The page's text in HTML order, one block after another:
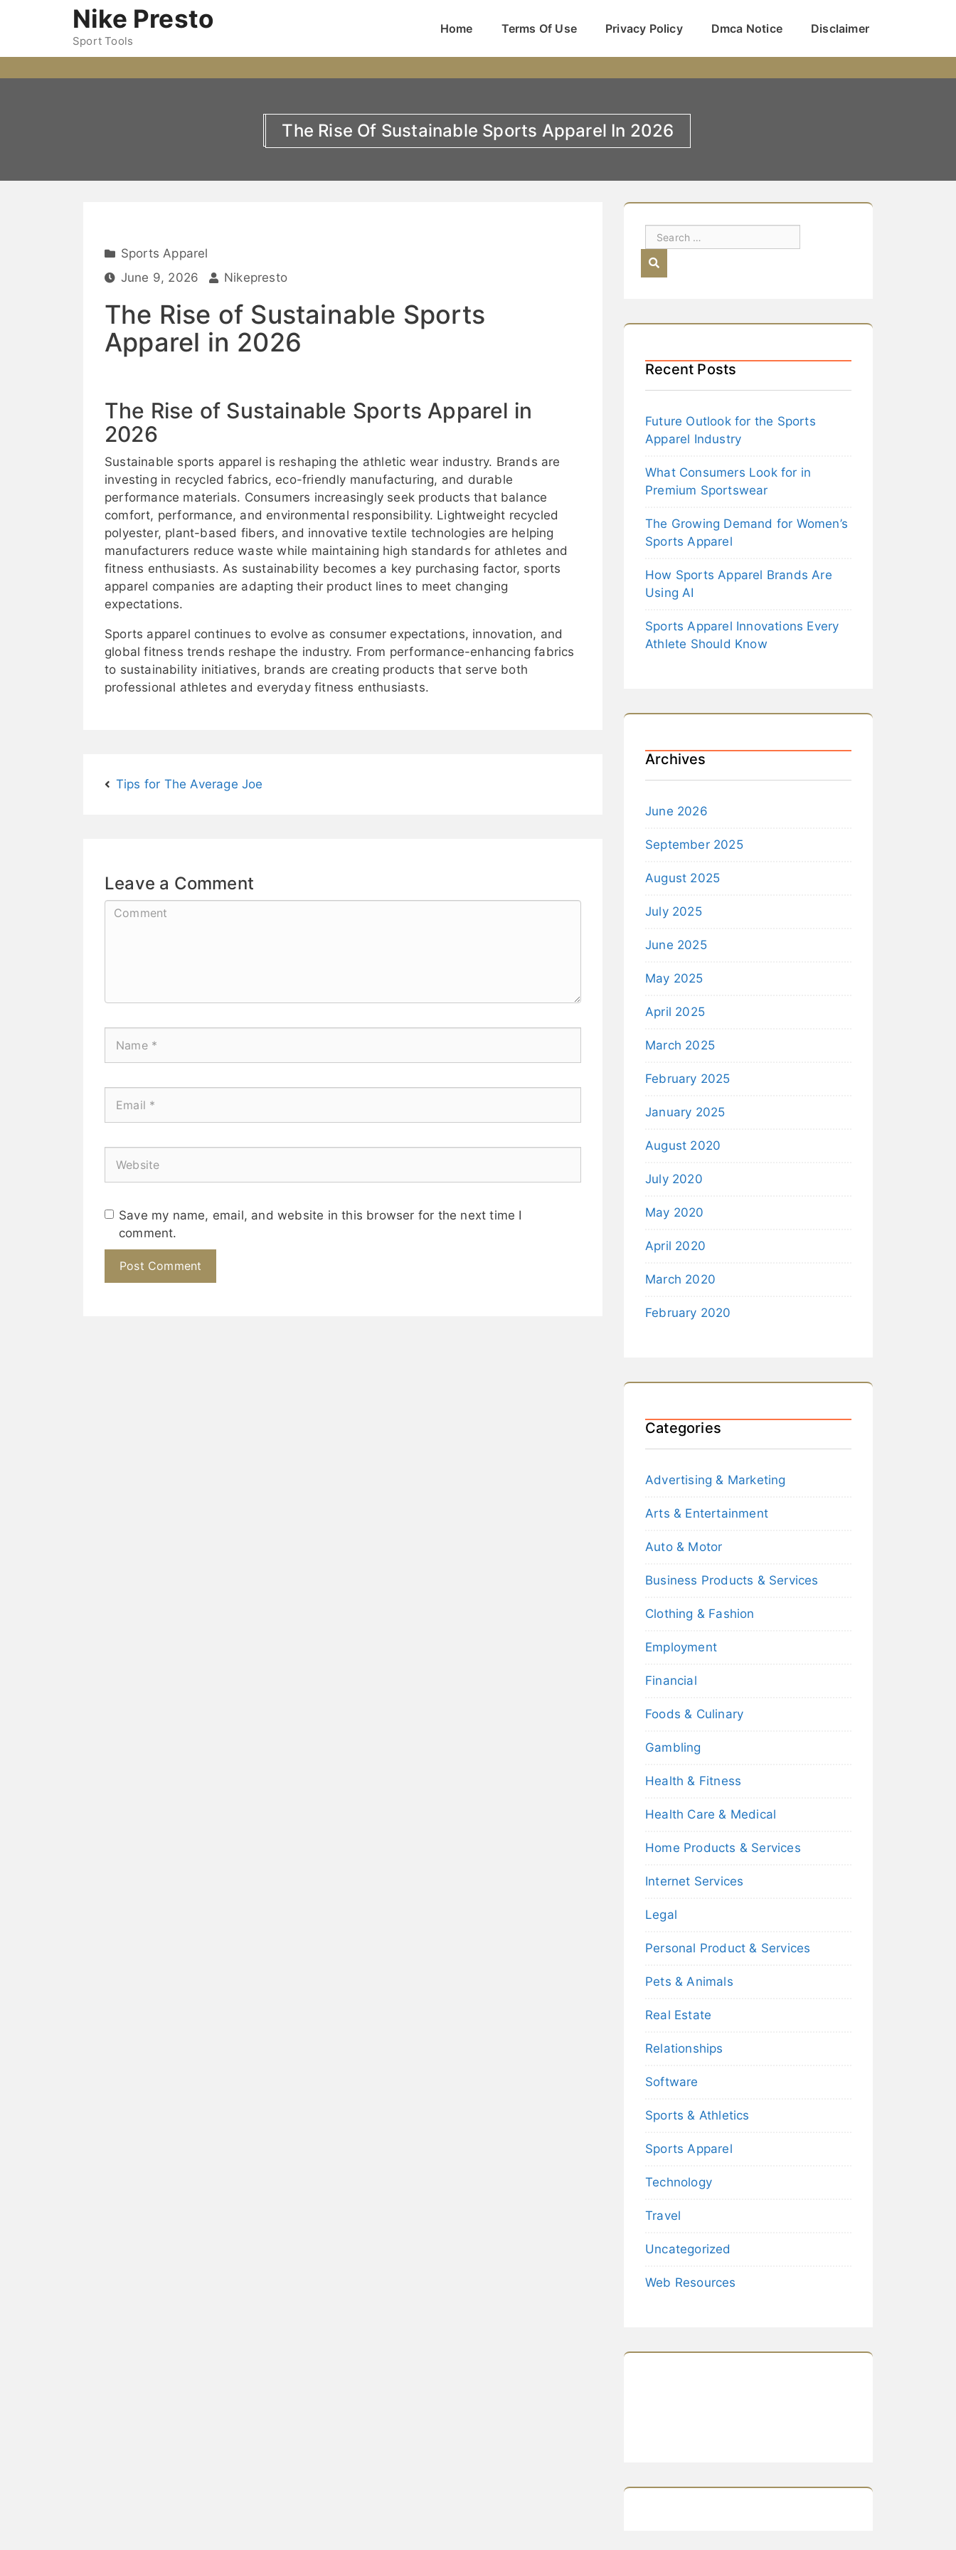
Nike Presto
Sport Tools
Home Terms Of Use Privacy Policy Dmca Notice Disclaimer
The Rise Of Sustainable Sports Apparel In 2026
Sports Apparel
June 9, 2026
Nikepresto
The Rise of Sustainable Sports
Apparel in 2026
The Rise of Sustainable Sports Apparel in
2026
Sustainable sports apparel is reshaping the athletic wear industry. Brands are
investing in recycled fabrics, eco-friendly manufacturing, and durable
performance materials. Consumers increasingly seek products that balance
comfort, performance, and environmental responsibility. Lightweight recycled
polyester, plant-based fibers, and innovative textile technologies are helping
manufacturers reduce waste while maintaining high standards for athletes and
fitness enthusiasts. As sustainability becomes a key purchasing factor, sports
apparel companies are adapting their product lines to meet changing
expectations.
Sports apparel continues to evolve as consumer expectations, innovation, and
global fitness trends reshape the industry. From performance-enhancing fabrics
to sustainability initiatives, brands are creating products that serve both
professional athletes and everyday fitness enthusiasts.
Tips for The Average Joe
Leave a Comment
Save my name, email, and website in this browser for the next time I
comment.
Recent Posts
Future Outlook for the Sports
Apparel Industry
What Consumers Look for in
Premium Sportswear
The Growing Demand for Women’s
Sports Apparel
How Sports Apparel Brands Are
Using AI
Sports Apparel Innovations Every
Athlete Should Know
Archives
June 2026
September 2025
August 2025
July 2025
June 2025
May 2025
April 2025
March 2025
February 2025
January 2025
August 2020
July 2020
May 2020
April 2020
March 2020
February 2020
Categories
Advertising & Marketing
Arts & Entertainment
Auto & Motor
Business Products & Services
Clothing & Fashion
Employment
Financial
Foods & Culinary
Gambling
Health & Fitness
Health Care & Medical
Home Products & Services
Internet Services
Legal
Personal Product & Services
Pets & Animals
Real Estate
Relationships
Software
Sports & Athletics
Sports Apparel
Technology
Travel
Uncategorized
Web Resources